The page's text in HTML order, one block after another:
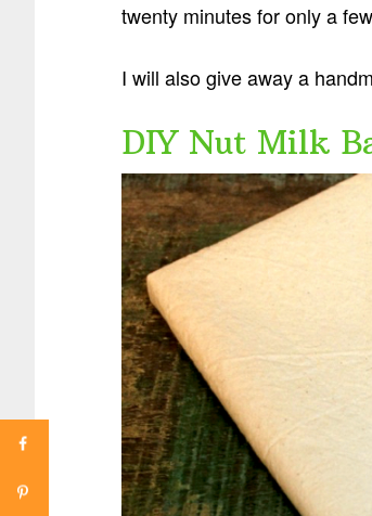
twenty minutes for only a
I will also give away a
DIY Nut Milk